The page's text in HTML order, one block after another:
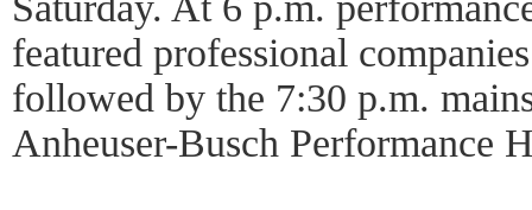
featured professional
followed by the 7:30 p.m.
Anheuser-Busch Performance